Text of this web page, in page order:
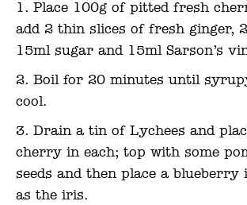
Place 100g of pitted fresh
add 2 thin slices of fresh ginger,
15ml sugar and 15ml Sarson’s
Boil for 20 minutes until
cool.
Drain a tin of Lychees and
cherry in each; top with some
seeds and then place a blueberry
as the iris.